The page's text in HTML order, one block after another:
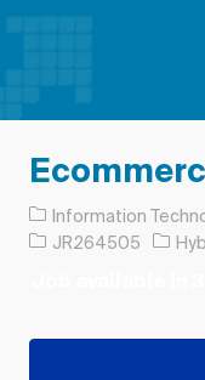
Information
Job Id
JR264505